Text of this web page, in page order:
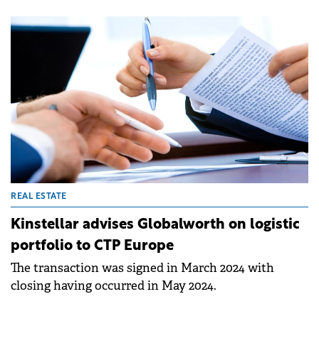
infrastructure.
REAL ESTATE
Kinstellar advises Globalworth on logistic
portfolio to CTP Europe
The transaction was signed in March 2024 with
closing having occurred in May 2024.